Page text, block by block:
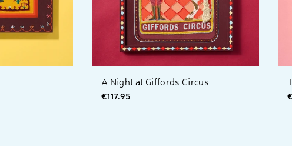
A Night at Giffords Circus
€117.95